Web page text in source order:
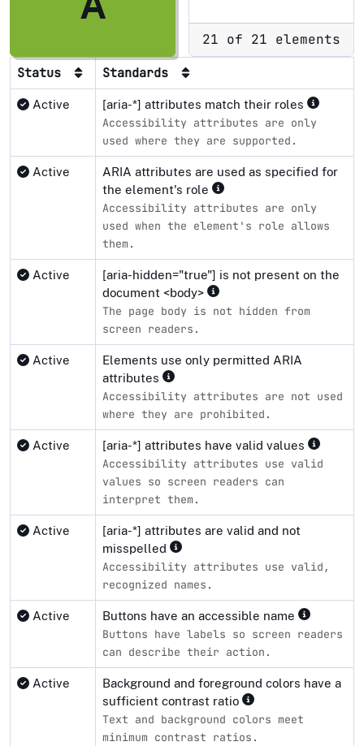
21 of 21 elements
Status
Standards
Active [aria-*] attributes match their roles
Accessibility attributes are only
used where they are supported.
Active
ARIA attributes are used as specified for
the element's role
Accessibility attributes are only
used when the element's role allows
them.
Active
[aria-hidden="true"] is not present on the
document <body>
The page body is not hidden from
screen readers.
Active
Elements use only permitted ARIA
attributes
Accessibility attributes are not used
where they are prohibited.
Active [aria-*] attributes have valid values
Accessibility attributes use valid
values so screen readers can
interpret them.
Active
[aria-*] attributes are valid and not
misspelled
Accessibility attributes use valid,
recognized names.
Active Buttons have an accessible name
Buttons have labels so screen readers
can describe their action.
Active
Background and foreground colors have a
sufficient contrast ratio
Text and background colors meet
minimum contrast ratios.